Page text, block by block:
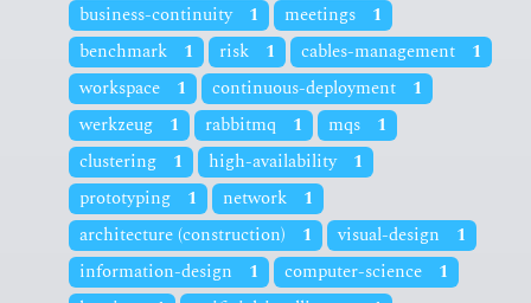
business-continuity
1 meetings
1
benchmark
1 risk 1 cables-management
1
workspace
1 continuous-deployment
1
werkzeug
1 rabbitmq 1 mqs
1
clustering
1 high-availability
1
prototyping
1 network
1
architecture (construction)
1 visual-design
1
information-design
1 computer-science
1